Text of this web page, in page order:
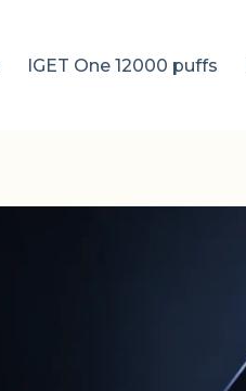
IGET One 12000 puffs